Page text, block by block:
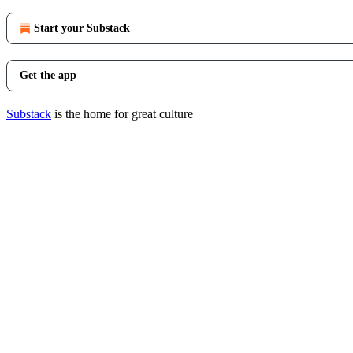
Start your Substack
Get the app
Substack is the home for great culture